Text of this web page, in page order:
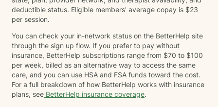
deductible status. Eligible members' average copay is $23
per session.
You can check your in-network status on the BetterHelp site
through the sign up flow. If you prefer to pay without
insurance, BetterHelp subscriptions range from $70 to $100
per week, billed as an alternative way to access the same
care, and you can use HSA and FSA funds toward the cost.
For a full breakdown of how BetterHelp works with insurance
plans, see BetterHelp insurance coverage.